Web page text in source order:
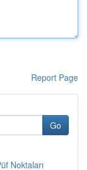
Report Page
Go
Noktaları